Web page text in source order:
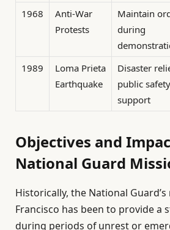
1968
Anti-War
Protests
Maintain
during
1989
Loma Prieta
Earthquake
Disaster
public safety
support
Objectives and
National Guard
Historically, the National Guard’s
Francisco has been to provide a
during periods of unrest or